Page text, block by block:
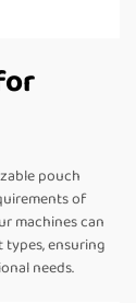
pouch
of
machines can
ensuring
needs.